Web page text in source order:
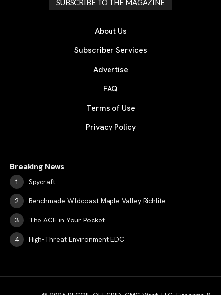
SUBSCRIBE TO THE MAGAZINE
About Us
Subscriber Services
Advertise
FAQ
Terms of Use
Privacy Policy
Breaking News
Spycraft
Benchmade Wildcoast Maple Valley Richlite
The ACE in Your Pocket
High-Threat Environment EDC